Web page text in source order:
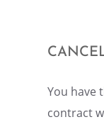
You have
contract